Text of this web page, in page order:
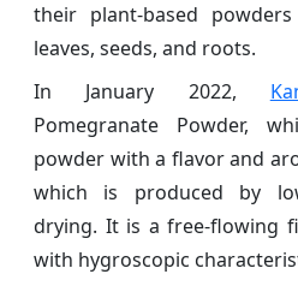
their plant-based
leaves, seeds, and roots.
In January 2022,
Pomegranate Powder,
powder with a flavor and
which is produced by
drying. It is a free-flowing
with hygroscopic